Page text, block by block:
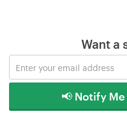
Want a
📢 Notify